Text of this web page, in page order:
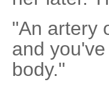
"An artery
and
body."